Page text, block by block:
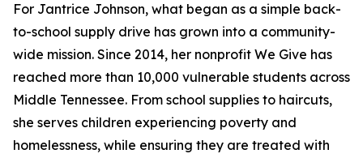
For Jantrice Johnson, what began as a simple back-
to-school supply drive has grown into a community-
wide mission. Since 2014, her nonprofit We Give has
reached more than 10,000 vulnerable students across
Middle Tennessee. From school supplies to haircuts,
she serves children experiencing poverty and
homelessness, while ensuring they are treated with